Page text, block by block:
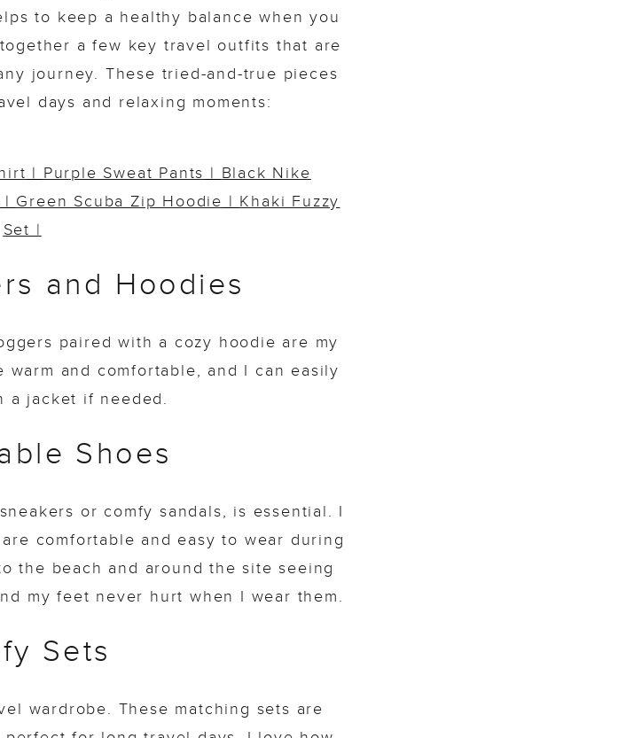
to keep a healthy balance when you
a few key travel outfits that are
journey. These tried-and-true pieces
days and relaxing moments:
| Purple Sweat Pants | Black Nike
| Green Scuba Zip Hoodie | Khaki Fuzzy
Set |
and Hoodies
paired with a cozy hoodie are my
and comfortable, and I can easily
a jacket if needed.
Shoes
or comfy sandals, is essential. I
comfortable and easy to wear during
the beach and around the site seeing
my feet never hurt when I wear them.
Sets
wardrobe. These matching sets are